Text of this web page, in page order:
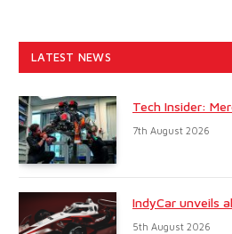
LATEST NEWS
Tech Insider:
7th August 2026
IndyCar unveils
5th August 2026